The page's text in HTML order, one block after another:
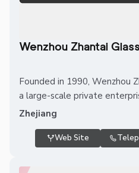
Wenzhou Zhantai
Founded in 1990, Wenzhou
a large-scale private
Zhejiang
Web Site